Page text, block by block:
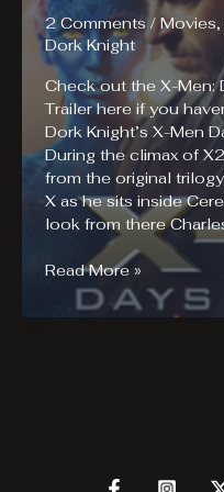
2 Comments /Movies,
Dork Knight
Check out the X-Men:
Trailer here if you
Dork Knight’s X-Men
During the climax of
from the original
X as he sits inside
look from there
X-
Men
Days
Read More »